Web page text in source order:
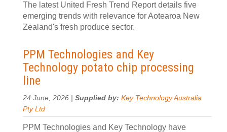
The latest United Fresh Trend Report details five
emerging trends with relevance for Aotearoa New
Zealand's fresh produce sector.
PPM Technologies and Key
Technology potato chip processing
line
24 June, 2026 | Supplied by: Key Technology Australia
Pty Ltd
PPM Technologies and Key Technology have